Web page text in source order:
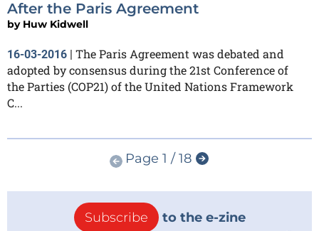
After the Paris Agreement
by Huw Kidwell
16-03-2016
The Paris Agreement was debated and
adopted by consensus during the 21st Conference of
the Parties (COP21) of the United Nations Framework
C...
Page 1 / 18
Subscribe to the e-zine